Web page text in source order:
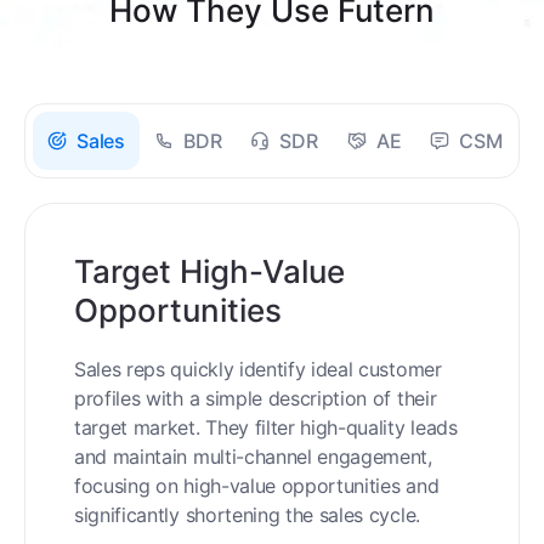
How They Use Futern
Sales BDR SDR AE CSM
Target High-Value
Opportunities
Sales reps quickly identify ideal customer
profiles with a simple description of their
target market. They filter high-quality leads
and maintain multi-channel engagement,
focusing on high-value opportunities and
significantly shortening the sales cycle.